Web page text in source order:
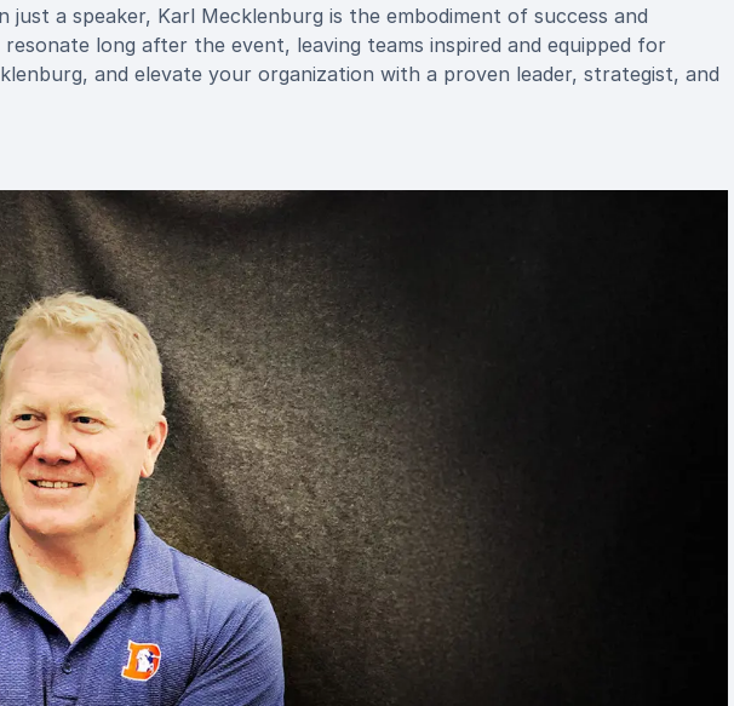
just a speaker, Karl Mecklenburg is the embodiment of success and
long after the event, leaving teams inspired and equipped for
and elevate your organization with a proven leader, strategist, and